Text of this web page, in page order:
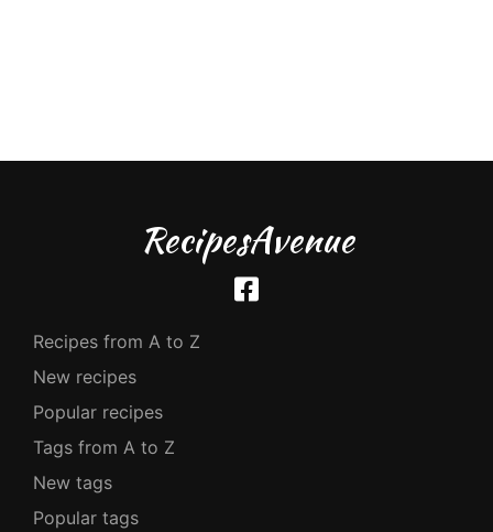
RecipesAvenue
Recipes from A to Z
New recipes
Popular recipes
Tags from A to Z
New tags
Popular tags